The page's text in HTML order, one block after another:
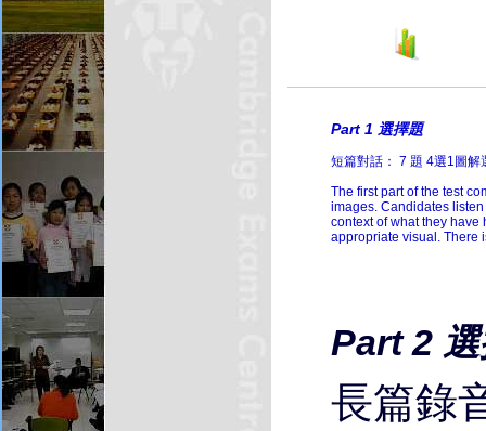
Part 1 選擇題
短篇對話： 7 題 4選1圖解
The first part of the test
images. Candidates
context of what they
appropriate visual. There
Part 2
長篇錄